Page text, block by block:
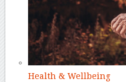
Health & Wellbeing